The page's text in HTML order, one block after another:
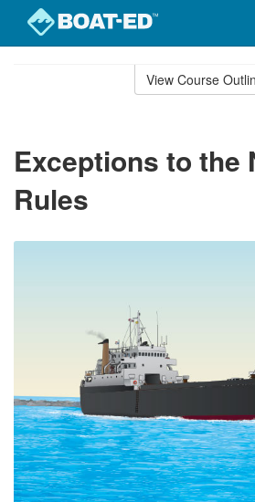
View Course
Exceptions to the
Rules